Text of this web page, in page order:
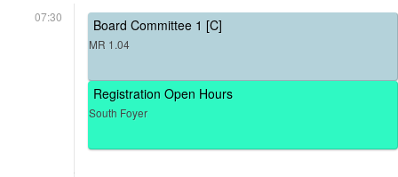
07:30 Board Committee 1 [C]
MR 1.04
Registration Open Hours
South Foyer